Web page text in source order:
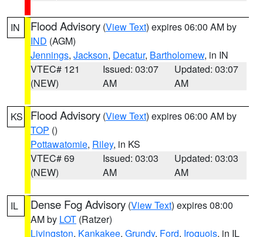
IN Flood Advisory (View Text) expires 06:00 AM by
IND (AGM)
Jennings, Jackson, Decatur, Bartholomew, in IN
VTEC# 121
(NEW)
Issued: 03:07
AM
Updated: 03:07
AM
KS Flood Advisory (View Text) expires 06:00 AM by
TOP ()
Pottawatomie, Riley, in KS
VTEC# 69
(NEW)
Issued: 03:03
AM
Updated: 03:03
AM
IL Dense Fog Advisory (View Text) expires 08:00
AM by LOT (Ratzer)
Livingston, Kankakee, Grundy, Ford, Iroquois, in IL